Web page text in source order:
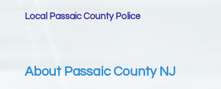
Local Passaic County Police
About Passaic County NJ